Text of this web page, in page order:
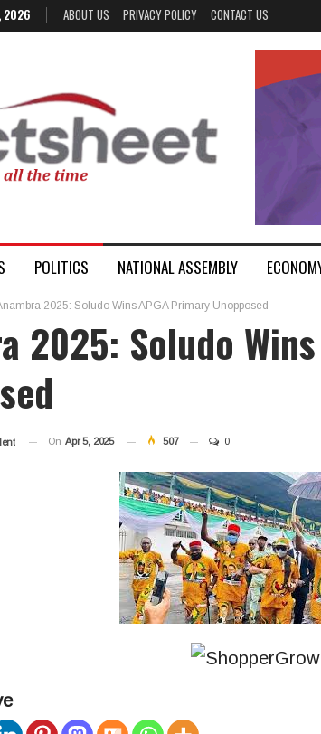
2026 ABOUT US PRIVACY POLICY CONTACT US
POLITICS NATIONAL ASSEMBLY
2025: Soludo Wins APGA Primary Unopposed
2025: Soludo
On Apr 5, 2025 507 0